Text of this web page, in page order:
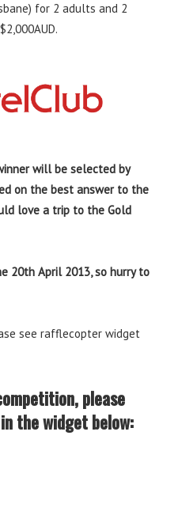
for 2 adults and 2
will be selected by
on the best answer to the
love a trip to the Gold
20th April 2013,so hurry to
see rafflecopter widget
please
the widget below: